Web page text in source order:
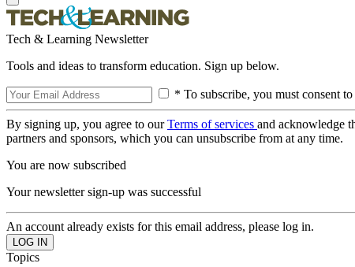
Tech & Learning Newsletter
Tools and ideas to transform education. Sign up below.
* To subscribe, you must consent
By signing up, you agree to ourTerms of services and acknowledge
partners and sponsors, which you can unsubscribe from at any time.
You are now subscribed
Your newsletter sign-up was successful
An account already exists for this email address, please log in.
Topics